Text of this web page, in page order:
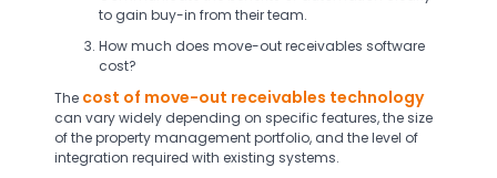
to gain buy-in from their team.
How much does move-out receivables software
cost?
The cost of move-out receivables technology
can vary widely depending on specific features, the size
of the property management portfolio, and the level of
integration required with existing systems.